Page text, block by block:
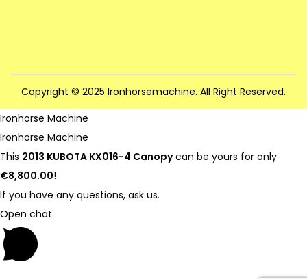
Copyright © 2025 Ironhorsemachine. All Right Reserved.
Ironhorse Machine
Ironhorse Machine
This 2013 KUBOTA KX016-4 Canopycan be yours for only
€8,800.00!
If you have any questions, ask us.
Open chat